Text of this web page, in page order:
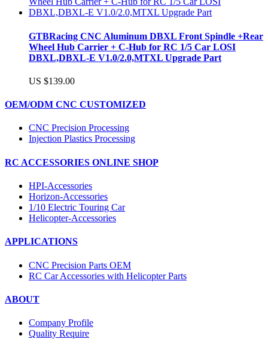
GTBRacing CNC Aluminum DBXL Front Spindle +Rear
Wheel Hub Carrier + C-Hub for RC 1/5 Car LOSI
DBXL,DBXL-E V1.0/2.0,MTXL Upgrade Part
US $139.00
OEM/ODM CNC CUSTOMIZED
CNC Precision Processing
Injection Plastics Processing
RC ACCESSORIES ONLINE SHOP
HPI-Accessories
Horizon-Accessories
1/10 Electric Touring Car
Helicopter-Accessories
APPLICATIONS
CNC Precision Parts OEM
RC Car Accessories with Helicopter Parts
ABOUT
Company Profile
Quality Require